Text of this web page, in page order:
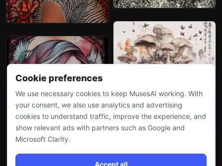
Cookie preferences
We use necessary cookies to keep MusesAI working. With
your consent, we also use analytics and advertising
cookies to understand traffic, improve the experience, and
show relevant ads with partners such as Google and
Microsoft Clarity.
Accept all